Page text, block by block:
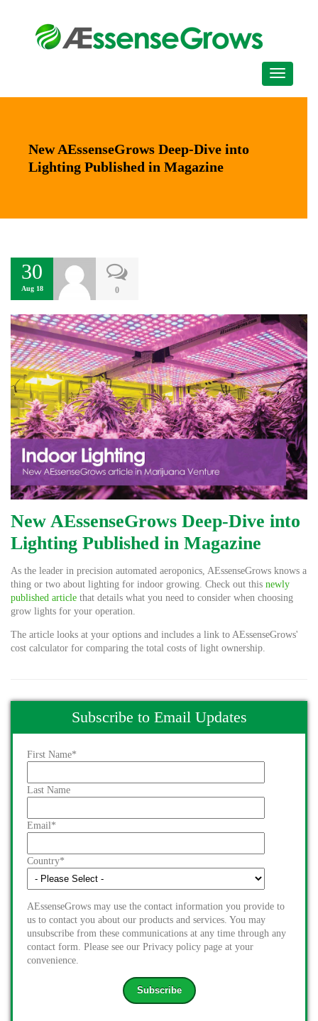
New AEssenseGrows Deep-Dive into
Lighting Published in Magazine
30
Aug 18 0
New AEssenseGrows Deep-Dive into
Lighting Published in Magazine
As the leader in precision automated aeroponics, AEssenseGrows knows a
thing or two about lighting for indoor growing. Check out this newly
published article that details what you need to consider when choosing
grow lights for your operation.
The article looks at your options and includes a link to AEssenseGrows'
cost calculator for comparing the total costs of light ownership.
Subscribe to Email Updates
First Name*
Last Name
Email*
Country*
AEssenseGrows may use the contact information you provide to
us to contact you about our products and services. You may
unsubscribe from these communications at any time through any
contact form. Please see our Privacy policy page at your
convenience.